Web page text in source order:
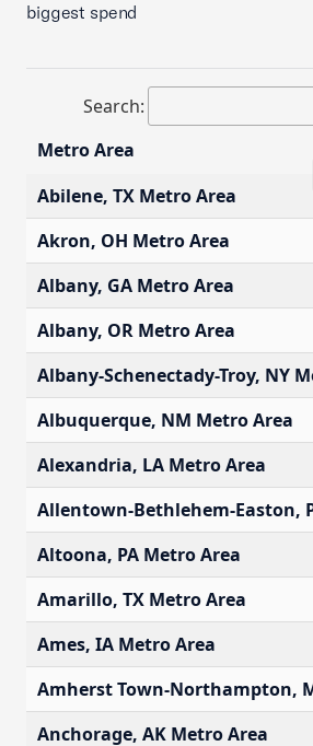
biggest spend
Search:
Metro Area
Metro Area
Abilene, TX Metro Area
Akron, OH Metro Area
Albany, GA Metro Area
Albany, OR Metro Area
Albany-Schenectady-Troy, NY
Albuquerque, NM Metro Area
Alexandria, LA Metro Area
Allentown-Bethlehem-Easton,
Altoona, PA Metro Area
Amarillo, TX Metro Area
Ames, IA Metro Area
Amherst Town-Northampton,
Anchorage, AK Metro Area